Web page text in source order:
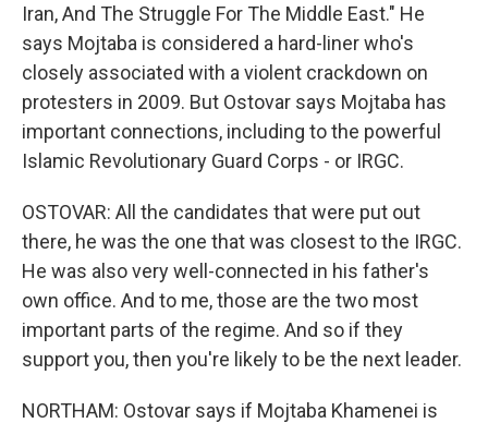
Iran, And The Struggle For The Middle East." He
says Mojtaba is considered a hard-liner who's
closely associated with a violent crackdown on
protesters in 2009. But Ostovar says Mojtaba has
important connections, including to the powerful
Islamic Revolutionary Guard Corps - or IRGC.
OSTOVAR: All the candidates that were put out
there, he was the one that was closest to the IRGC.
He was also very well-connected in his father's
own office. And to me, those are the two most
important parts of the regime. And so if they
support you, then you're likely to be the next leader.
NORTHAM: Ostovar says if Mojtaba Khamenei is